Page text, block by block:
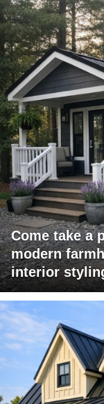
Come take a
modern
interior